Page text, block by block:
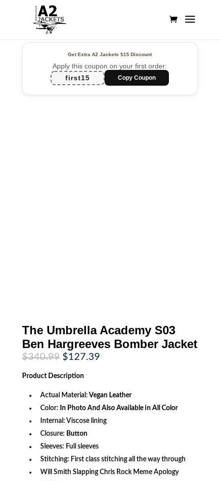
Get Extra A2 Jackets$15 Discount
Apply this coupon on your first order:
first15
Copy Coupon
The Umbrella Academy S03
Ben Hargreeves Bomber Jacket
$340.99 Original
price
was:
$340.99.
$127.39Current
Product Description
Actual Material: Vegan Leather
Color: In Photo And Also Available in All Color
Internal: Viscose lining
Closure: Button
Sleeves: Full sleeves
Stitching: First class stitching all the way through
Will Smith Slapping Chris Rock Meme Apology